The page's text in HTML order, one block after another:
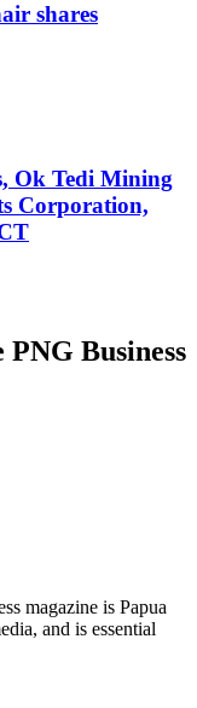
shares
Ok Tedi Mining
Corporation,
Business
magazine is Papua
and is essential